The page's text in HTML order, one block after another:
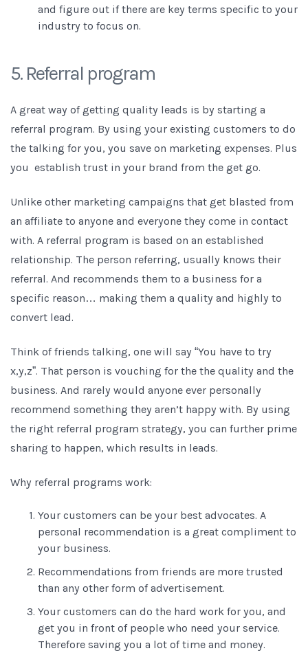
and figure out if there are key terms specific to your
industry to focus on.
5. Referral program
A great way of getting quality leads is by starting a
referral program. By using your existing customers to do
the talking for you, you save on marketing expenses. Plus
you establish trust in your brand from the get go.
Unlike other marketing campaigns that get blasted from
an affiliate to anyone and everyone they come in contact
with. A referral program is based on an established
relationship. The person referring, usually knows their
referral. And recommends them to a business for a
specific reason… making them a quality and highly to
convert lead.
Think of friends talking, one will say “You have to try
x,y,z”. That person is vouching for the the quality and the
business. And rarely would anyone ever personally
recommend something they aren’t happy with. By using
the right referral program strategy, you can further prime
sharing to happen, which results in leads.
Why referral programs work:
Your customers can be your best advocates. A
personal recommendation is a great compliment to
your business.
Recommendations from friends are more trusted
than any other form of advertisement.
Your customers can do the hard work for you, and
get you in front of people who need your service.
Therefore saving you a lot of time and money.